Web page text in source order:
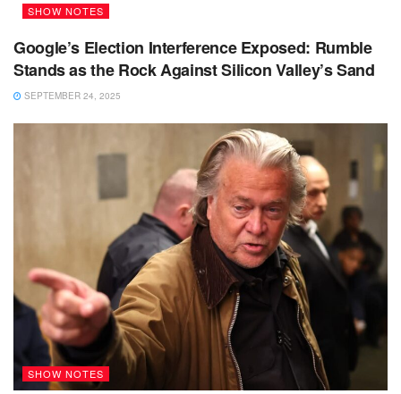
SHOW NOTES
Google’s Election Interference Exposed: Rumble
Stands as the Rock Against Silicon Valley’s Sand
SEPTEMBER 24, 2025
SHOW NOTES